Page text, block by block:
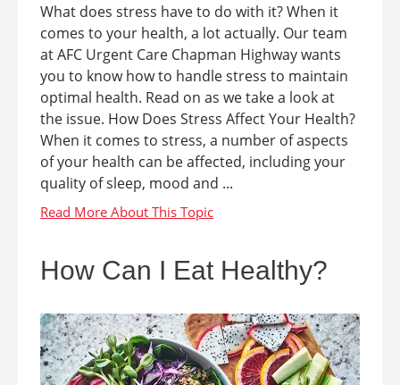
What does stress have to do with it? When it
comes to your health, a lot actually. Our team
at AFC Urgent Care Chapman Highway wants
you to know how to handle stress to maintain
optimal health. Read on as we take a look at
the issue. How Does Stress Affect Your Health?
When it comes to stress, a number of aspects
of your health can be affected, including your
quality of sleep, mood and ...
How Can I Eat Healthy?